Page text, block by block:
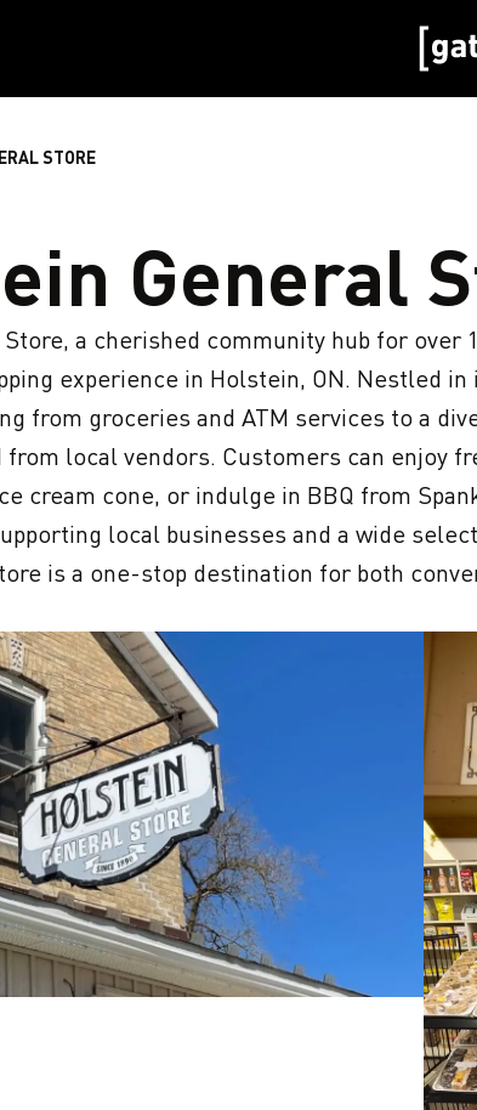
STORE
General
a cherished community hub for over
experience in Holstein, ON. Nestled
from groceries and ATM services to a
local vendors. Customers can enjoy
cream cone, or indulge in BBQ from
local businesses and a wide
is a one-stop destination for both